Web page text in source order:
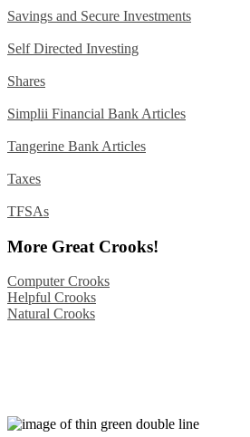
Savings and Secure Investments
Self Directed Investing
Shares
Simplii Financial Bank Articles
Tangerine Bank Articles
Taxes
TFSAs
More Great Crooks!
Computer Crooks
Helpful Crooks
Natural Crooks